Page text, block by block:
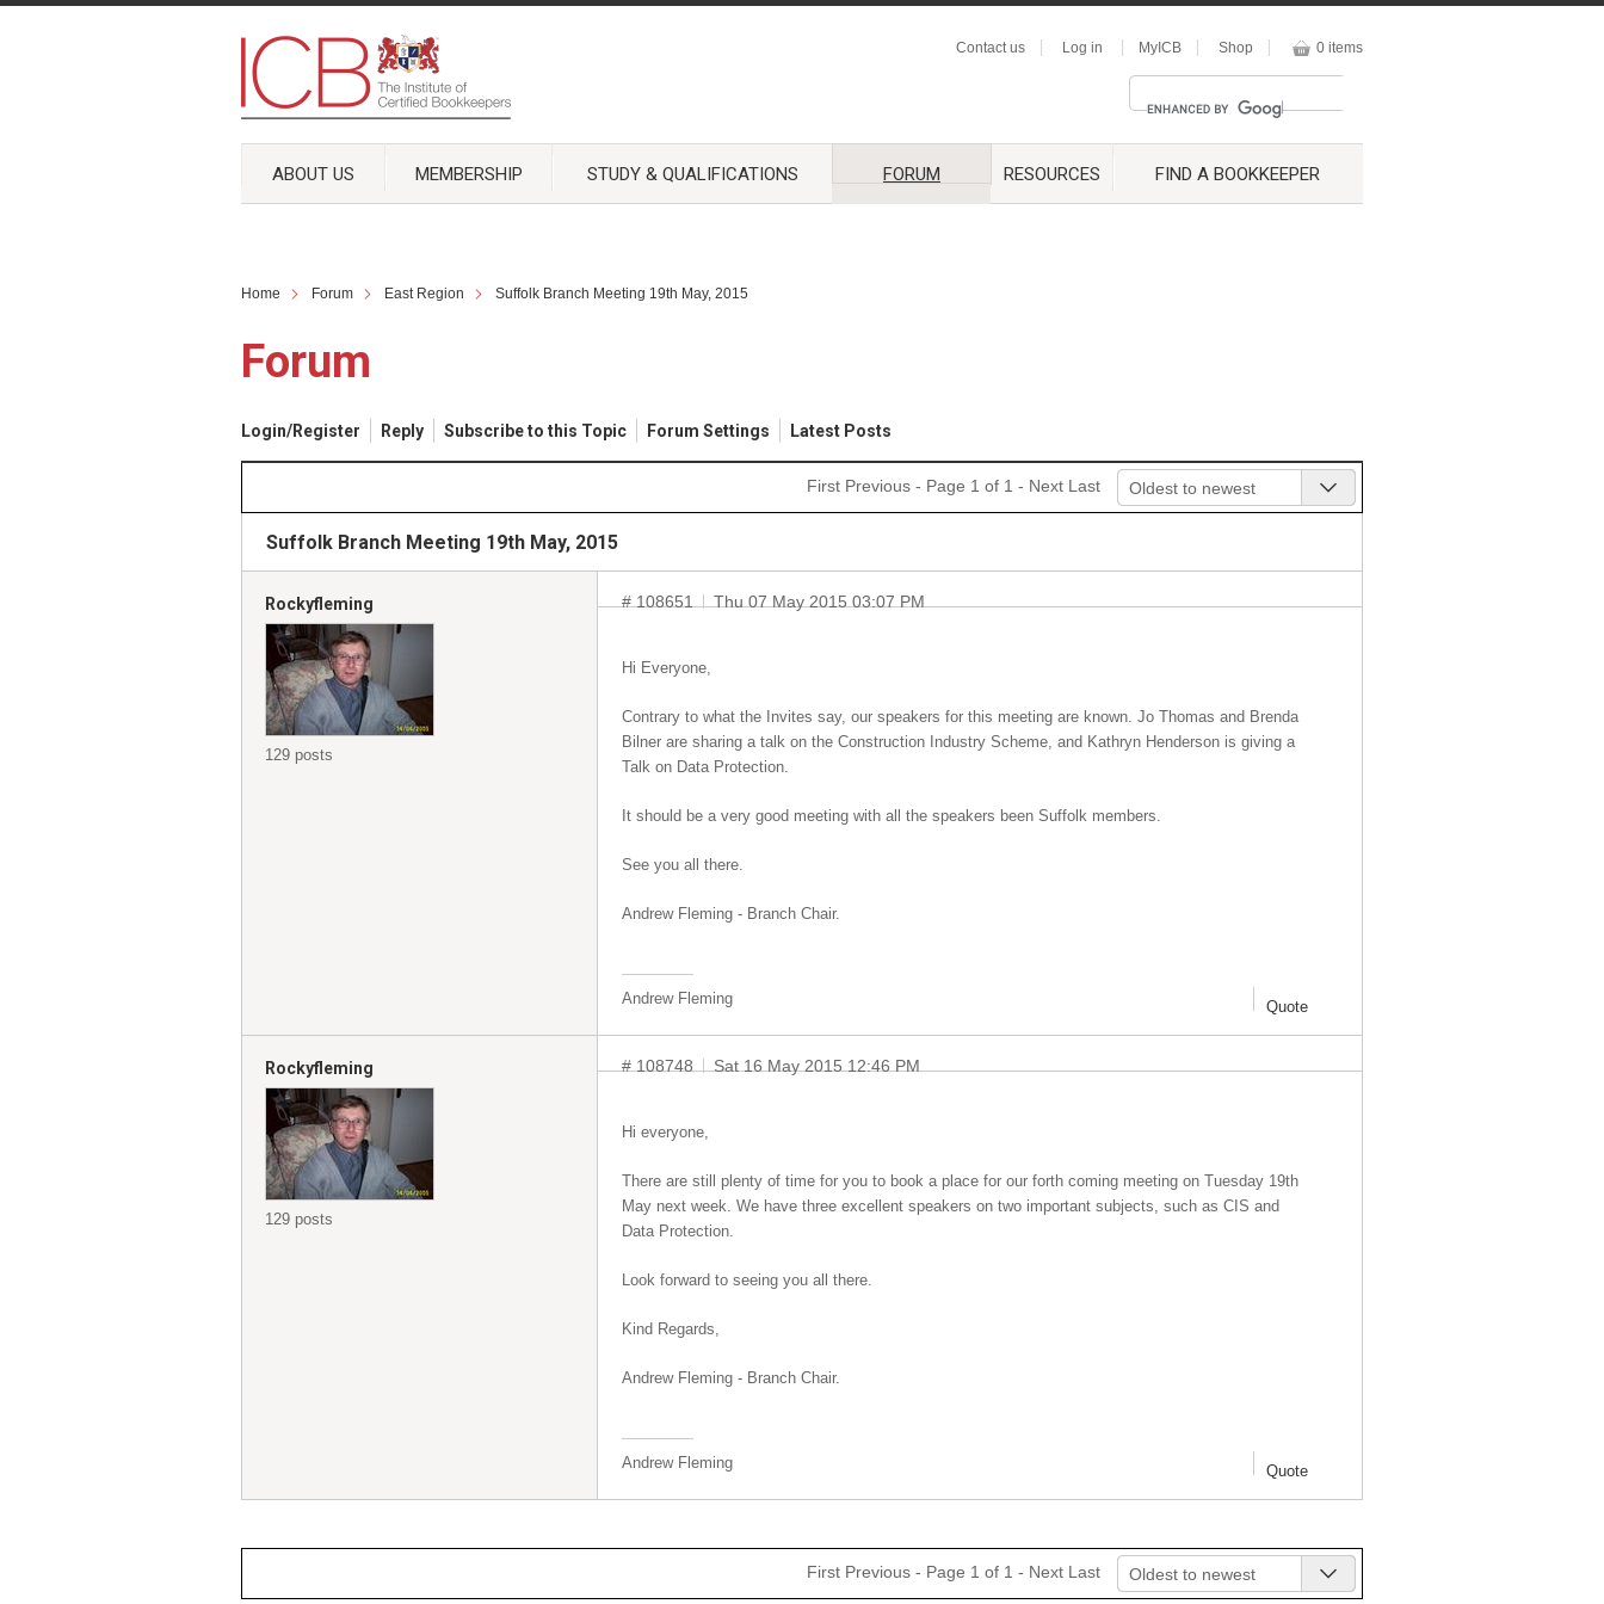
Contact us Log in MyICB Shop 0 items
ABOUT US MEMBERSHIP STUDY & QUALIFICATIONS FORUM RESOURCES FIND A BOOKKEEPER
Home Forum East Region Suffolk Branch Meeting 19th May, 2015
Forum
Login/Register Reply Subscribe to this Topic Forum Settings Latest Posts
First Previous - Page 1 of 1 - Next Last Oldest to newest
Suffolk Branch Meeting 19th May, 2015
Rockyfleming
129 posts
# 108651 Thu 07 May 2015 03:07 PM
Hi Everyone,
Contrary to what the Invites say, our speakers for this meeting are known. Jo Thomas and Brenda
Bilner are sharing a talk on the Construction Industry Scheme, and Kathryn Henderson is giving a
Talk on Data Protection.
It should be a very good meeting with all the speakers been Suffolk members.
See you all there.
Andrew Fleming - Branch Chair.
Andrew Fleming Quote
Rockyfleming
129 posts
# 108748 Sat 16 May 2015 12:46 PM
Hi everyone,
There are still plenty of time for you to book a place for our forth coming meeting on Tuesday 19th
May next week. We have three excellent speakers on two important subjects, such as CIS and
Data Protection.
Look forward to seeing you all there.
Kind Regards,
Andrew Fleming - Branch Chair.
Andrew Fleming Quote
First Previous - Page 1 of 1 - Next Last Oldest to newest